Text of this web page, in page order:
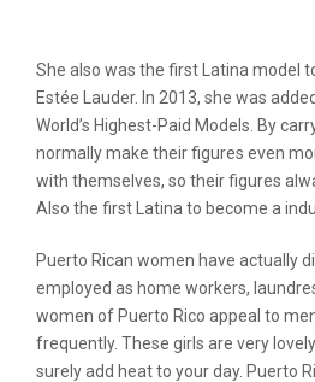
She also was the first Latina model
Estée Lauder. In 2013, she was
World’s Highest-Paid Models. By
normally make their figures even
with themselves, so their figures
Also the first Latina to become a
Puerto Rican women have actually
employed as home workers,
women of Puerto Rico appeal to
frequently. These girls are very
surely add heat to your day. Puerto